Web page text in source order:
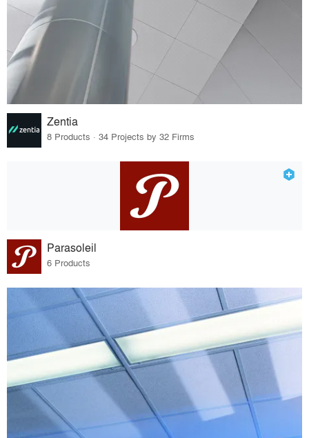
Zentia
8 Products · 34 Projects by 32 Firms
Parasoleil
6 Products